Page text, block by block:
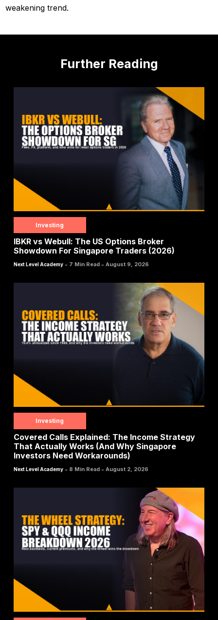
weakening trend.
Further Reading
Investing
IBKR vs Webull: The US Options Broker
Showdown For Singapore Traders (2026)
Next Level Academy - 7 Min Read - August 9, 2026
Investing
Covered Calls Explained: The Income Strategy
That Actually Works (And Why Singapore
Investors Need Workarounds)
Next Level Academy - 8 Min Read - August 2, 2026